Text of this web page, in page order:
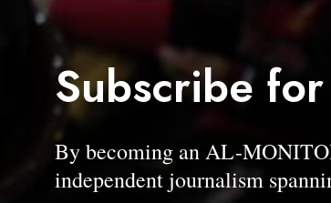
Subscribe
By becoming an AL-
independent journalism